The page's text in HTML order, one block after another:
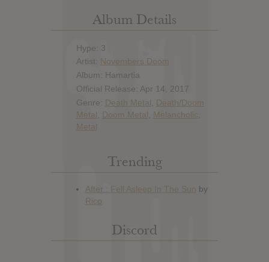
Album Details
Hype: 3
Artist: Novembers Doom
Album: Hamartia
Official Release: Apr 14, 2017
Genre: Death Metal
Death/Doom
Metal
Doom Metal Melancholic
Metal
Trending
Discord